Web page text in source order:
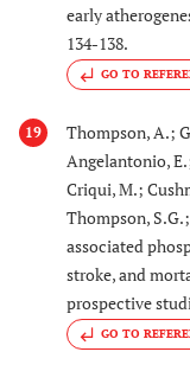
early
134-138.
GO TO
19
Thompson, A.;
Angelantonio,
Criqui, M.;
Thompson,
associated
stroke, and
prospective
GO TO